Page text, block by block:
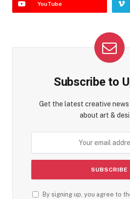
YouTube
Subscribe to
Get the latest creative
about art &
By signing up, you agree to